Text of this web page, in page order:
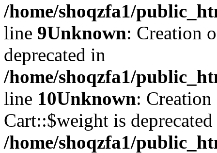
/home/shoqzfa1/
line 9Unknown: Creation
deprecated in
/home/shoqzfa1/
line 10Unknown:
Cart::$weight is
/home/shoqzfa1/